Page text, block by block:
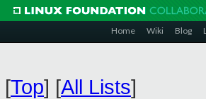
Home Wiki Blog
[Top] [All Lists]